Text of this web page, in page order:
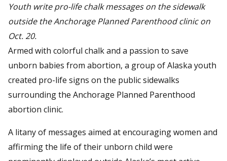
Youth write pro-life chalk messages on the sidewalk
outside the Anchorage Planned Parenthood clinic on
Oct. 20.
Armed with colorful chalk and a passion to save
unborn babies from abortion, a group of Alaska youth
created pro-life signs on the public sidewalks
surrounding the Anchorage Planned Parenthood
abortion clinic.
A litany of messages aimed at encouraging women and
affirming the life of their unborn child were